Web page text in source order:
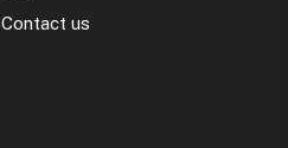
Contact us